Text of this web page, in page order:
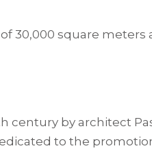
​​30,000 square meters
century by architect
to the